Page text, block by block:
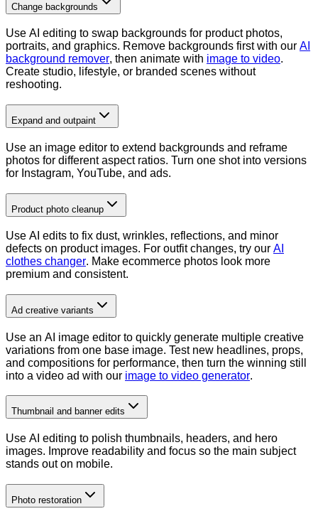
Change backgrounds
Use AI editing to swap backgrounds for product photos,
portraits, and graphics. Remove backgrounds first with our AI
background remover, then animate with image to video.
Create studio, lifestyle, or branded scenes without
reshooting.
Expand and outpaint
Use an image editor to extend backgrounds and reframe
photos for different aspect ratios. Turn one shot into versions
for Instagram, YouTube, and ads.
Product photo cleanup
Use AI edits to fix dust, wrinkles, reflections, and minor
defects on product images. For outfit changes, try our AI
clothes changer. Make ecommerce photos look more
premium and consistent.
Ad creative variants
Use an AI image editor to quickly generate multiple creative
variations from one base image. Test new headlines, props,
and compositions for performance, then turn the winning still
into a video ad with our image to video generator.
Thumbnail and banner edits
Use AI editing to polish thumbnails, headers, and hero
images. Improve readability and focus so the main subject
stands out on mobile.
Photo restoration